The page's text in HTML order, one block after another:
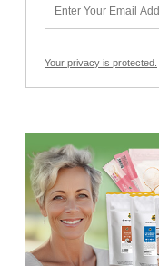
Your privacy is protected.